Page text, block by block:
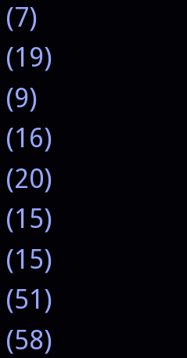
(7)
(19)
(9)
(16)
(20)
(15)
(15)
(51)
(58)